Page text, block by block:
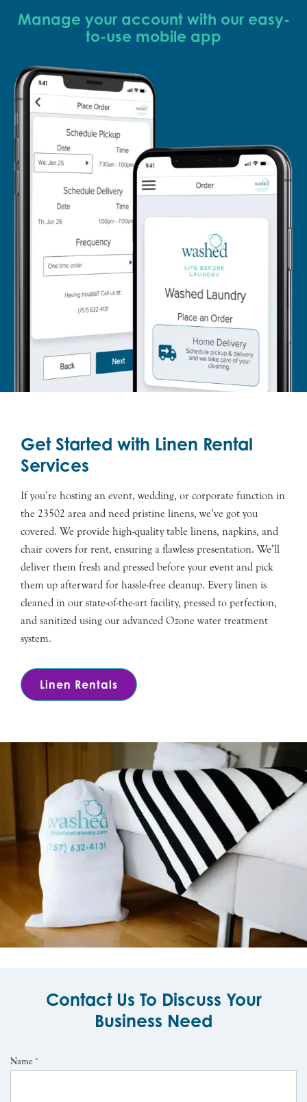
Manage your account with our easy-
to-use mobile app
Get Started with Linen Rental
Services
If you’re hosting an event, wedding, or corporate function in
the 23502 area and need pristine linens, we’ve got you
covered. We provide high-quality table linens, napkins, and
chair covers for rent, ensuring a flawless presentation. We’ll
deliver them fresh and pressed before your event and pick
them up afterward for hassle-free cleanup. Every linen is
cleaned in our state-of-the-art facility, pressed to perfection,
and sanitized using our advanced Ozone water treatment
system.
Linen Rentals
Contact Us To Discuss Your
Business Need
Name *